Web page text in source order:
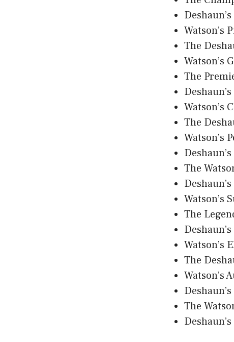
Watson’s
The
Watson’s
The
Watson’s
The
Watson’s
The
Watson’s
The
Watson’s
The
Watson’s
The